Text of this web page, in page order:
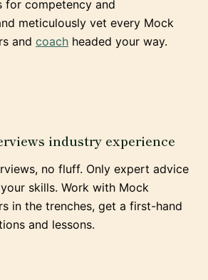
for competency and
meticulously vet every Mock
and coach headed your way.
industry experience
no fluff. Only expert advice
skills. Work with Mock
in the trenches, get a first-hand
and lessons.